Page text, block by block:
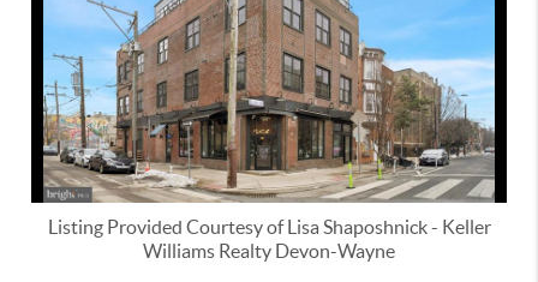
Listing Provided Courtesy ofLisa Shaposhnick- Keller
Williams Realty Devon-Wayne